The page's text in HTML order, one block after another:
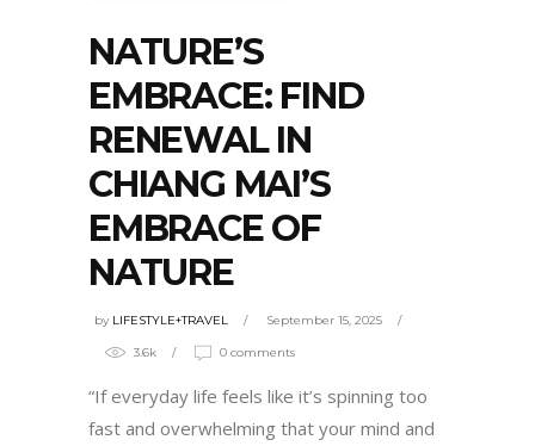
NATURE’S
EMBRACE: FIND
RENEWAL IN
CHIANG MAI’S
EMBRACE OF
NATURE
by LIFESTYLE+TRAVEL September 15, 2025
3.6k 0 comments
“If everyday life feels like it’s spinning too
fast and overwhelming that your mind and